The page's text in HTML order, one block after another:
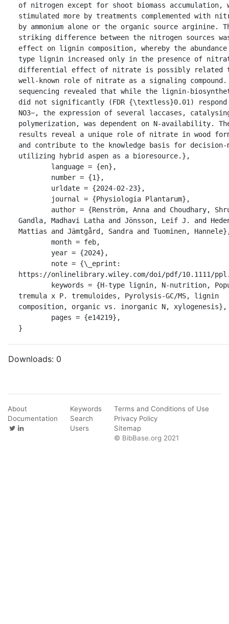
of nitrogen except for shoot biomass accumulation,
stimulated more by treatments complemented with
by ammonium alone or the organic source arginine.
striking difference between the nitrogen sources
effect on lignin composition, whereby the
type lignin increased only in the presence of
differential effect of nitrate is possibly related
well-known role of nitrate as a signaling compound.
sequencing revealed that while the lignin-
did not significantly (FDR {\textless}0.01) respond
NO3−, the expression of several laccases,
polymerization, was dependent on N-availability.
results reveal a unique role of nitrate in wood
and contribute to the knowledge basis for decision-
utilizing hybrid aspen as a bioresource.},
Gandla, Madhavi Latha and Jönsson, Leif J. and
Mattias and Jämtgård, Sandra and Tuominen,
https://onlinelibrary.wiley.com/doi/pdf/10.1111/
tremula x P. tremuloides, Pyrolysis-GC/MS, lignin
composition, organic vs. inorganic N, xylogenesis},
}
Downloads: 0
About
Documentation
Keywords
Search
Users
Terms and Conditions of Use
Privacy Policy
Sitemap
© BibBase.org 2021